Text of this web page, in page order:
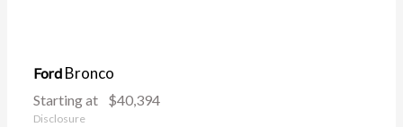
Ford Bronco
Starting at $40,394
Disclosure